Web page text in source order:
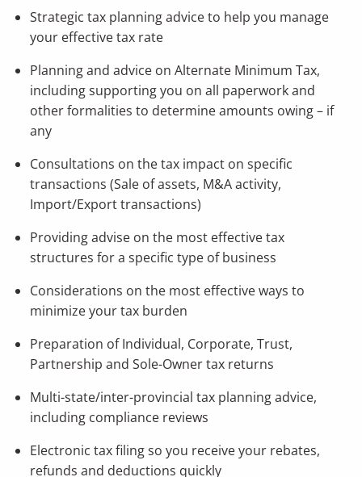
Strategic tax planning advice to help you manage
your effective tax rate
Planning and advice on Alternate Minimum Tax,
including supporting you on all paperwork and
other formalities to determine amounts owing – if
any
Consultations on the tax impact on specific
transactions (Sale of assets, M&A activity,
Import/Export transactions)
Providing advise on the most effective tax
structures for a specific type of business
Considerations on the most effective ways to
minimize your tax burden
Preparation of Individual, Corporate, Trust,
Partnership and Sole-Owner tax returns
Multi-state/inter-provincial tax planning advice,
including compliance reviews
Electronic tax filing so you receive your rebates,
refunds and deductions quickly